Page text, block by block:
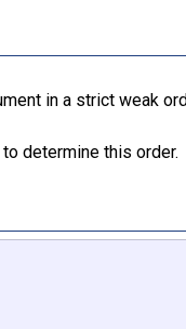
in a strict weak
to determine this order.